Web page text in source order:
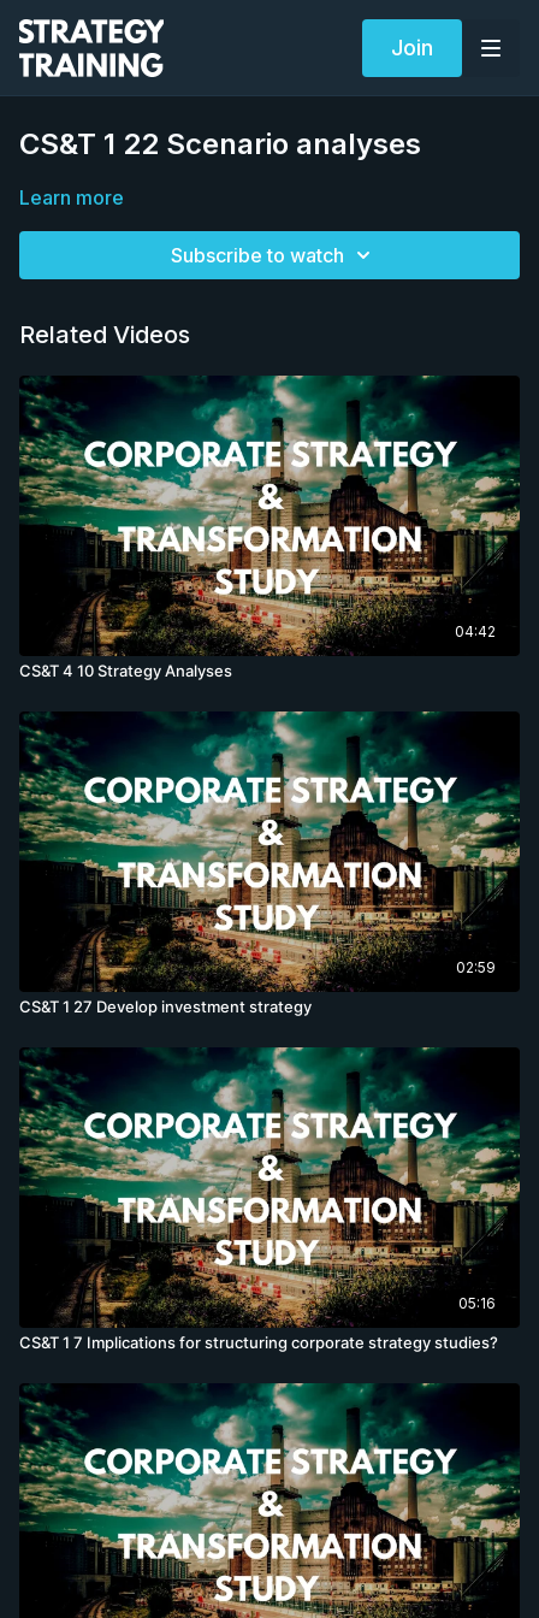
Join
CS&T 1 22 Scenario analyses
Learn more
Subscribe to watch
Related Videos
04:42
CS&T 4 10 Strategy Analyses
02:59
CS&T 1 27 Develop investment strategy
05:16
CS&T 1 7 Implications for structuring corporate strategy studies?